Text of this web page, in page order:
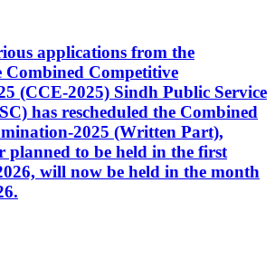
applications from the
Combined Competitive
(CCE-2025) Sindh Public Service
has rescheduled the Combined
2025 (Written Part),
planned to be held in the first
will now be held in the month